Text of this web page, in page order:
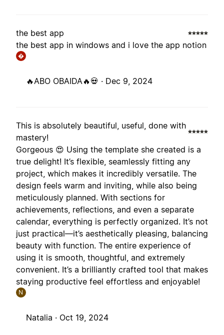
the best app
the best app in windows and i love the app notion
�
🔥ABO OBAIDA🔥💀 · Dec 9, 2024
This is absolutely beautiful, useful, done with
mastery!
Gorgeous 😍 Using the template she created is a
true delight! It’s flexible, seamlessly fitting any
project, which makes it incredibly versatile. The
design feels warm and inviting, while also being
meticulously planned. With sections for
achievements, reflections, and even a separate
calendar, everything is perfectly organized. It’s not
just practical—it’s aesthetically pleasing, balancing
beauty with function. The entire experience of
using it is smooth, thoughtful, and extremely
convenient. It’s a brilliantly crafted tool that makes
staying productive feel effortless and enjoyable!
N
Natalia · Oct 19, 2024